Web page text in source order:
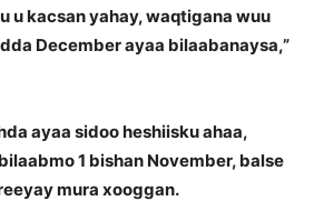
u kacsan yahay, waqtigana wuu
December ayaa bilaabanaysa,”
ayaa sidoo heshiisku ahaa,
1 bishan November, balse
mura xooggan.